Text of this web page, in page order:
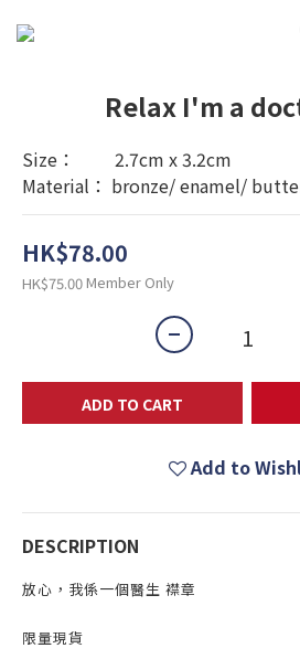
Relax I'm a
Size：         2.7cm x 3.2cm
Material： bronze/ enamel/
HK$78.00
HK$75.00Member Only
ADD TO CART
Add to
DESCRIPTION
放心，我係一個醫生 襟章
限量現貨